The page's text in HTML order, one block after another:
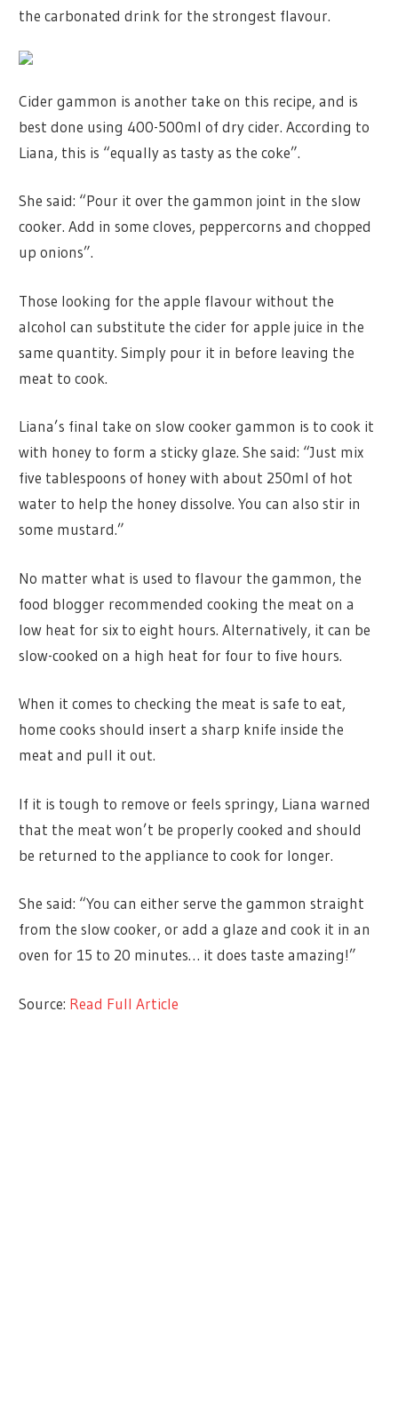
the carbonated drink for the strongest flavour.
Cider gammon is another take on this recipe, and is
best done using 400-500ml of dry cider. According to
Liana, this is “equally as tasty as the coke”.
She said: “Pour it over the gammon joint in the slow
cooker. Add in some cloves, peppercorns and chopped
up onions”.
Those looking for the apple flavour without the
alcohol can substitute the cider for apple juice in the
same quantity. Simply pour it in before leaving the
meat to cook.
Liana’s final take on slow cooker gammon is to cook it
with honey to form a sticky glaze. She said: “Just mix
five tablespoons of honey with about 250ml of hot
water to help the honey dissolve. You can also stir in
some mustard.”
No matter what is used to flavour the gammon, the
food blogger recommended cooking the meat on a
low heat for six to eight hours. Alternatively, it can be
slow-cooked on a high heat for four to five hours.
When it comes to checking the meat is safe to eat,
home cooks should insert a sharp knife inside the
meat and pull it out.
If it is tough to remove or feels springy, Liana warned
that the meat won’t be properly cooked and should
be returned to the appliance to cook for longer.
She said: “You can either serve the gammon straight
from the slow cooker, or add a glaze and cook it in an
oven for 15 to 20 minutes… it does taste amazing!”
Source: Read Full Article